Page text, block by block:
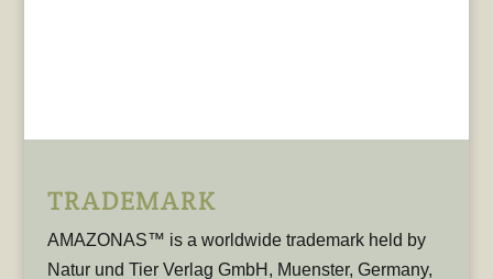
TRADEMARK
AMAZONAS™ is a worldwide trademark held by
Natur und Tier Verlag GmbH, Muenster, Germany,